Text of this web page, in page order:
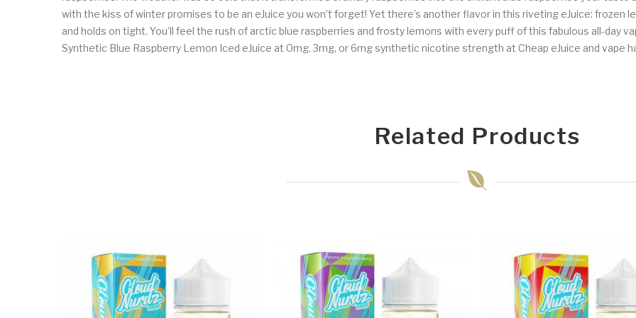
with the kiss of winter promises to be an eJuice you won’t forget! Yet there’s another flavor in this riveting eJuice: frozen
and holds on tight. You’ll feel the rush of arctic blue raspberries and frosty lemons with every puff of this fabulous all-day
Synthetic Blue Raspberry Lemon Iced eJuice at 0mg, 3mg, or 6mg synthetic nicotine strength at Cheap eJuice and vape
Related Products